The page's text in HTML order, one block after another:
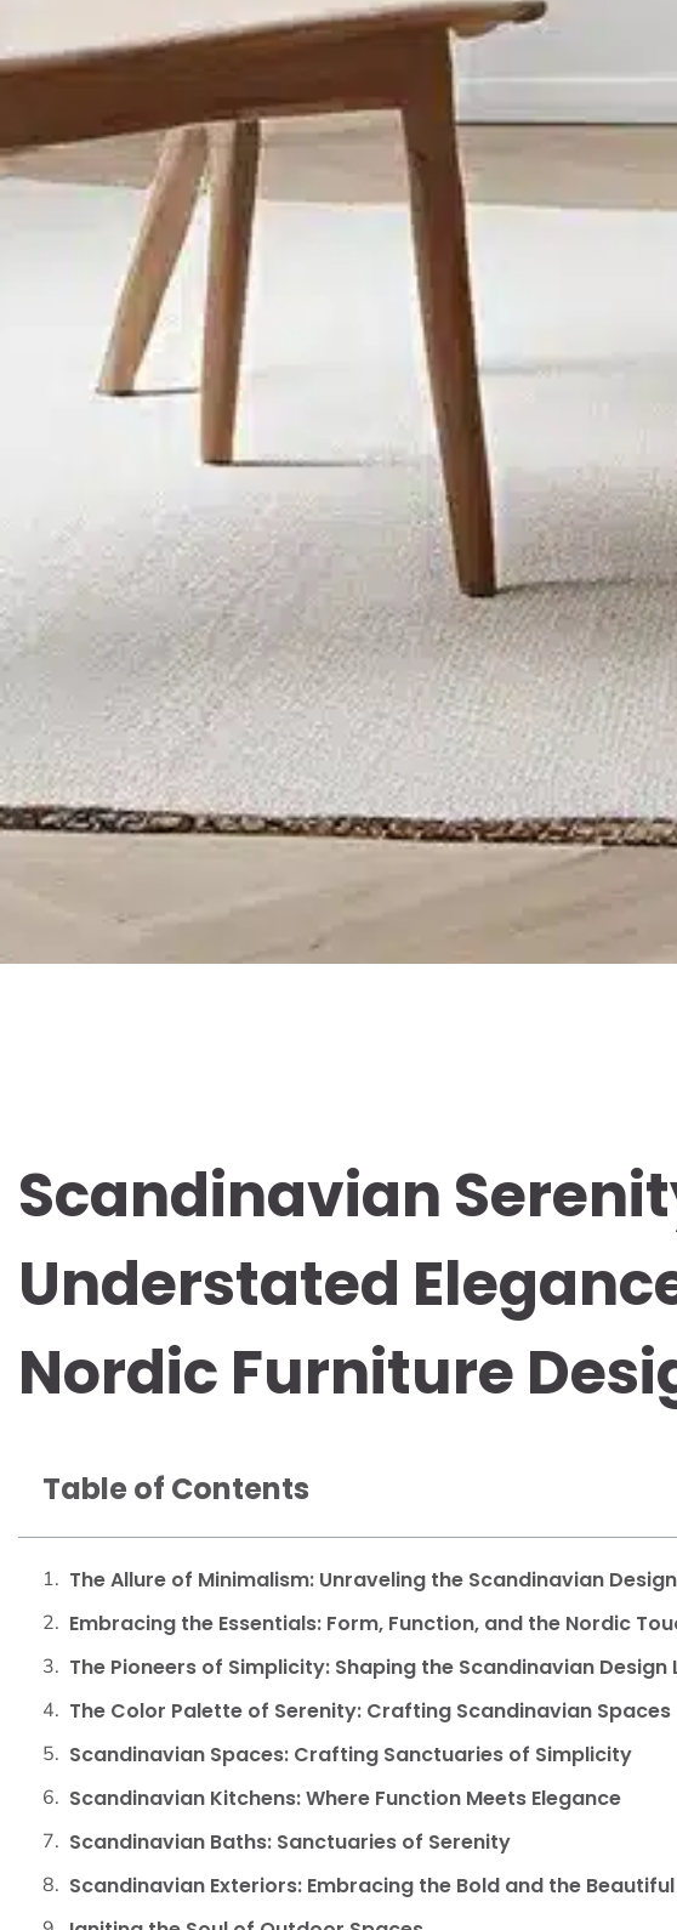
Scandinavian
Understated
Nordic Furniture
Table of Contents
The Allure of Minimalism: Unraveling the Scandinavian
Embracing the Essentials: Form, Function, and the Nordic
The Pioneers of Simplicity: Shaping the Scandinavian Design
The Color Palette of Serenity: Crafting Scandinavian Spaces
Scandinavian Spaces: Crafting Sanctuaries of Simplicity
Scandinavian Kitchens: Where Function Meets Elegance
Scandinavian Baths: Sanctuaries of Serenity
Scandinavian Exteriors: Embracing the Bold and the Beautiful